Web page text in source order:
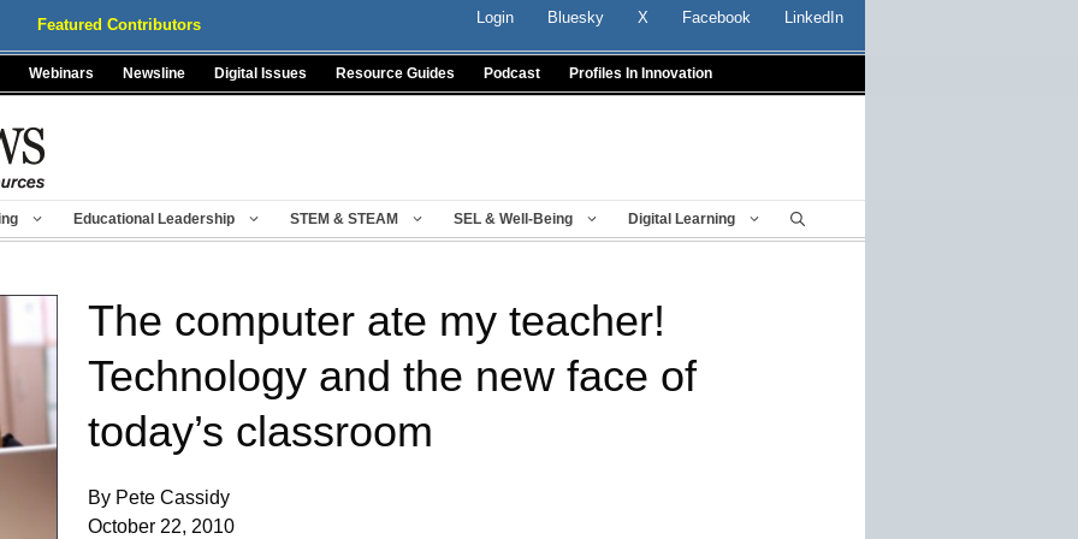
Featured Contributors Login Bluesky X Facebook LinkedIn
Webinars Newsline Digital Issues Resource Guides Podcast Profiles In Innovation
Educational Leadership STEM & STEAM SEL & Well-Being Digital Learning
The computer ate my teacher!
Technology and the new face of
today’s classroom
By Pete Cassidy
October 22, 2010